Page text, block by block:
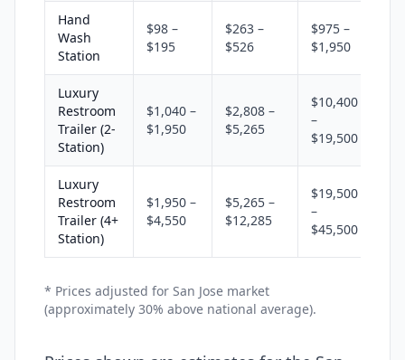
Hand
Wash
Station
$98 –
$195
$263 –
$526
$975 –
$1,950
Luxury
Restroom
Trailer (2-
Station)
$1,040 –
$1,950
$2,808 –
$5,265
$10,400
–
$19,500
Luxury
Restroom
Trailer (4+
Station)
$1,950 –
$4,550
$5,265 –
$12,285
$19,500
–
$45,500
* Prices adjusted for San Jose market
(approximately 30% above national average).